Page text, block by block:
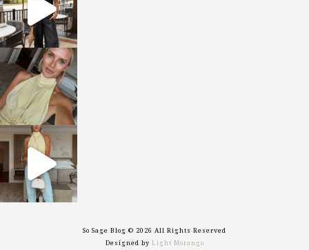
sosageblog
Oct 7
sosageblog
Sep 29
So Sage Blog © 2026 All Rights Reserved
Designed by Light Morango